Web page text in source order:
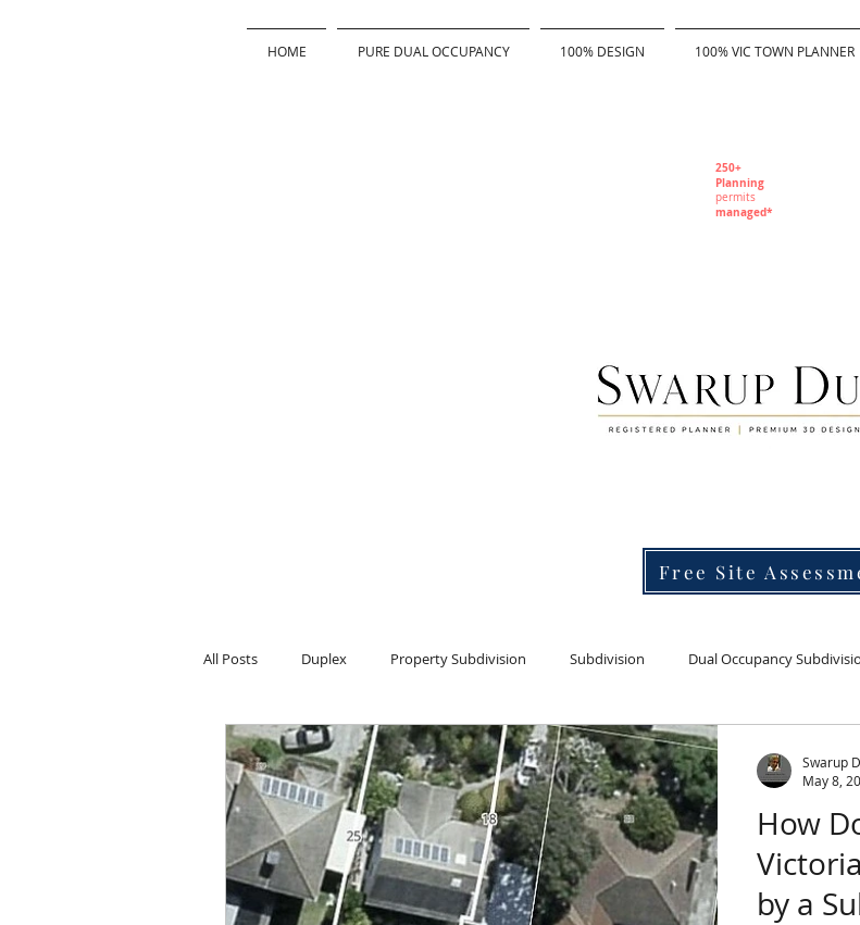
HOME PURE DUAL OCCUPANCY 100% DESIGN 100% VIC TOWN PLANNER
250+
Planning
permits
managed*
Free Site
All Posts Duplex Property Subdivision Subdivision Dual Occupancy
Townhouse projects Home Renovations extensions Life
How
by a
Swarup
May 8,